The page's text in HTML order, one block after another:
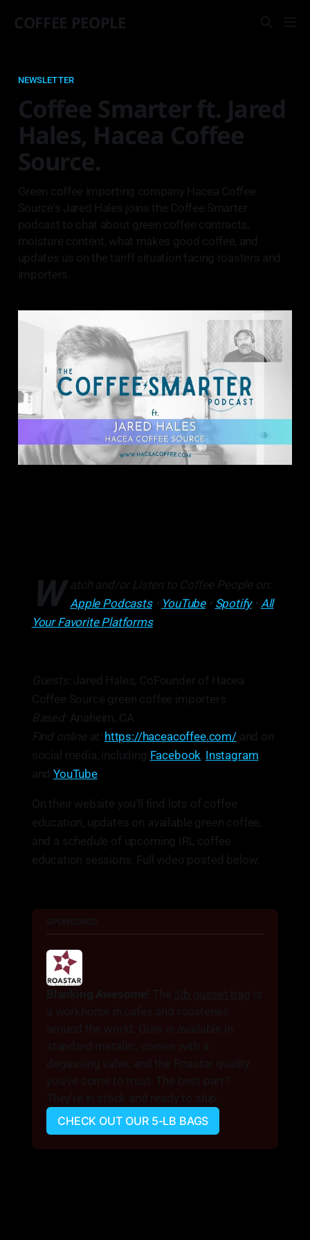
COFFEE PEOPLE
NEWSLETTER
Coffee Smarter ft. Jared
Hales, Hacea Coffee
Source.
Green coffee importing company Hacea Coffee
Source's Jared Hales joins the Coffee Smarter
podcast to chat about green coffee contracts,
moisture content, what makes good coffee, and
updates us on the tariff situation facing roasters and
importers.
W
atch and/or Listen to Coffee People on:
Apple Podcasts• YouTube• Spotify• All
Your Favorite Platforms
Guests:Jared Hales, CoFounder of Hacea
Coffee Source green coffee importers
Based: Anaheim, CA
Find online at: https://haceacoffee.com/and on
social media, including Facebook, Instagram,
andYouTube.
On their website you'll find lots of coffee
education, updates on available green coffee,
and a schedule of upcoming IRL coffee
education sessions. Full video posted below.
CHECK OUT OUR 5-LB BAGS